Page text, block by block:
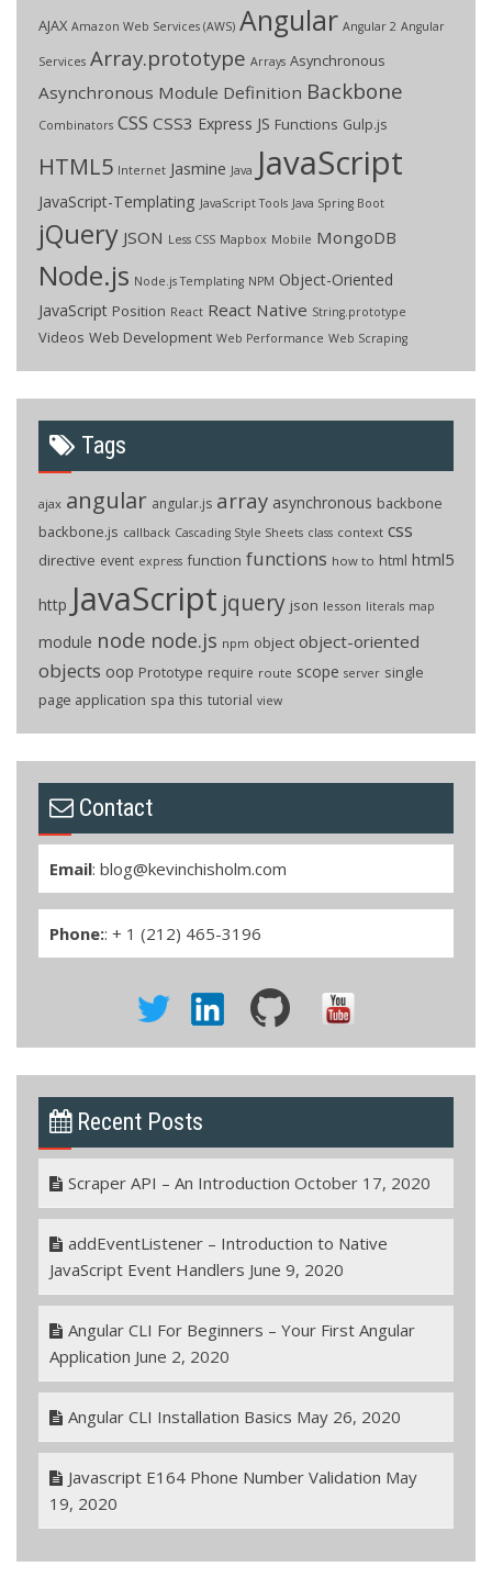
AJAX Amazon Web Services (AWS) Angular Angular 2 Angular
Services Array.prototype Arrays Asynchronous
Asynchronous Module Definition Backbone
Combinators CSS CSS3 Express JS Functions Gulp.js
HTML5 Internet Jasmine Java JavaScript
JavaScript-Templating JavaScript Tools Java Spring Boot
jQuery JSON Less CSS Mapbox Mobile MongoDB
Node.js Node.js Templating NPM Object-Oriented
JavaScript Position React React Native String.prototype
Videos Web Development Web Performance Web Scraping
Tags
ajax angular angular.js array asynchronous backbone
backbone.js callback Cascading Style Sheets class context css
directive event express function functions how to html html5
http JavaScript jquery json lesson literals map
module node node.js npm object object-oriented
objects oop Prototype require route scope server single
page application spa this tutorial view
Contact
Email: blog@kevinchisholm.com
Phone:: + 1 (212) 465-3196
Recent Posts
Scraper API – An Introduction October 17, 2020
addEventListener – Introduction to Native
JavaScript Event Handlers June 9, 2020
Angular CLI For Beginners – Your First Angular
Application June 2, 2020
Angular CLI Installation Basics May 26, 2020
Javascript E164 Phone Number Validation May
19, 2020